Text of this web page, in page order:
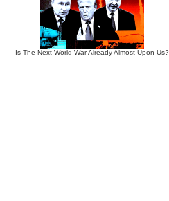
Is The Next World War Already Almost Upon Us?